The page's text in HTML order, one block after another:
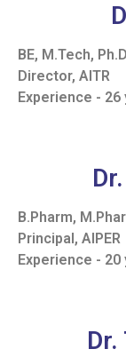
BE, M.Tech,
Director, AITR
Experience - 26
B.Pharm,
Principal, AIPER
Experience - 20